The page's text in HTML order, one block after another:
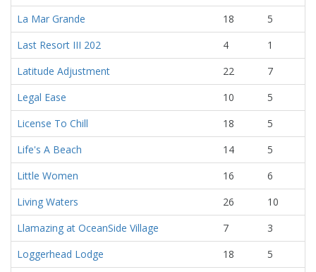
La Mar Grande
18
5
Last Resort III 202
4
1
Latitude Adjustment
22
7
Legal Ease
10
5
License To Chill
18
5
Life's A Beach
14
5
Little Women
16
6
Living Waters
26
10
Llamazing at OceanSide Village
7
3
Loggerhead Lodge
18
5